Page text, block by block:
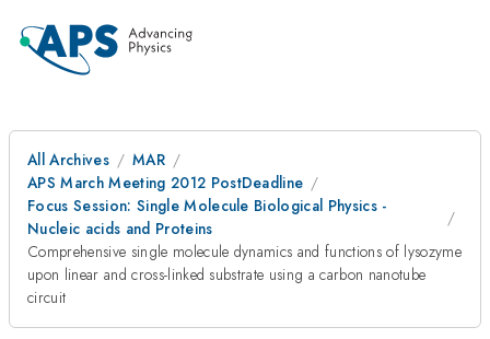
All Archives
MAR
APS March Meeting 2012 PostDeadline
Focus Session: Single Molecule Biological Physics -
Nucleic acids and Proteins
Comprehensive single molecule dynamics and functions of lysozyme
upon linear and cross-linked substrate using a carbon nanotube
circuit